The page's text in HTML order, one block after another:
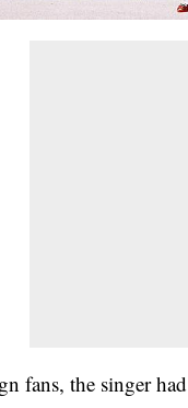
fans, the singer